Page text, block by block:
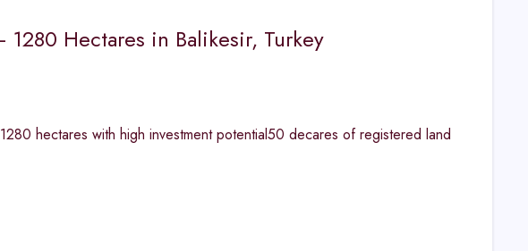
Hectares in Balikesir, Turkey
hectares with high investment potential50 decares of registered land